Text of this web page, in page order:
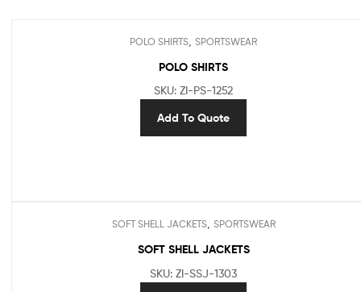
POLO SHIRTS SPORTSWEAR
POLO SHIRTS
SKU: ZI-PS-1252
Add To Quote
SOFT SHELL JACKETS, SPORTSWEAR
SOFT SHELL JACKETS
SKU: ZI-SSJ-1303